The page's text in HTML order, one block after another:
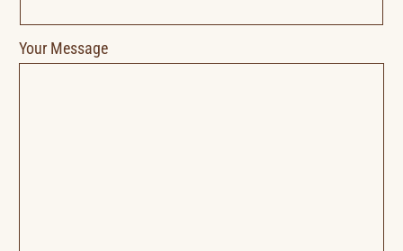
Your Message